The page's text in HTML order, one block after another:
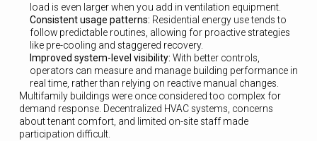
load is even larger when you add in ventilation equipment.
Consistent usage patterns: Residential energy use tends to
follow predictable routines, allowing for proactive strategies
like pre-cooling and staggered recovery.
Improved system-level visibility: With better controls,
operators can measure and manage building performance in
real time, rather than relying on reactive manual changes.
Multifamily buildings were once considered too complex for
demand response. Decentralized HVAC systems, concerns
about tenant comfort, and limited on-site staff made
participation difficult.